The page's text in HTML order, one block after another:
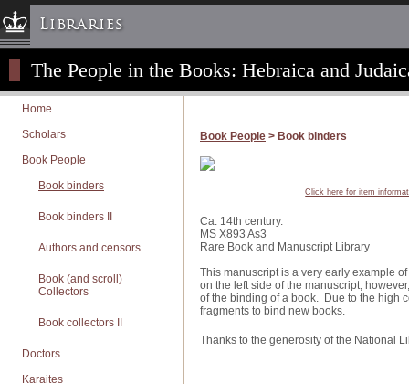
Libraries
Columbia University » Home
Libraries » Home
Help
Hours
Maps & Directions
FAQ
Course Reserves
News & Events
Suggestions & Feedback
The People in the Books: Hebraica and
Home
Scholars
Book People
Book binders
Book binders II
Authors and censors
Book (and scroll)
Collectors
Book collectors II
Doctors
Karaites
Book People > Book binders
Click here for item
Ca. 14th century.
MS X893 As3
Rare Book and Manuscript Library
This manuscript is a very early example
on the left side of the manuscript,
of the binding of a book. Due to the high
fragments to bind new books.
Thanks to the generosity of the National